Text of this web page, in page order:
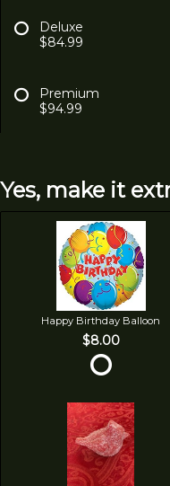
Deluxe
$84.99
Premium
$94.99
Yes, make it
Happy Birthday Balloon
$8.00